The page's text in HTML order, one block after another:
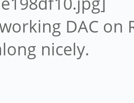
DAC on
nicely.